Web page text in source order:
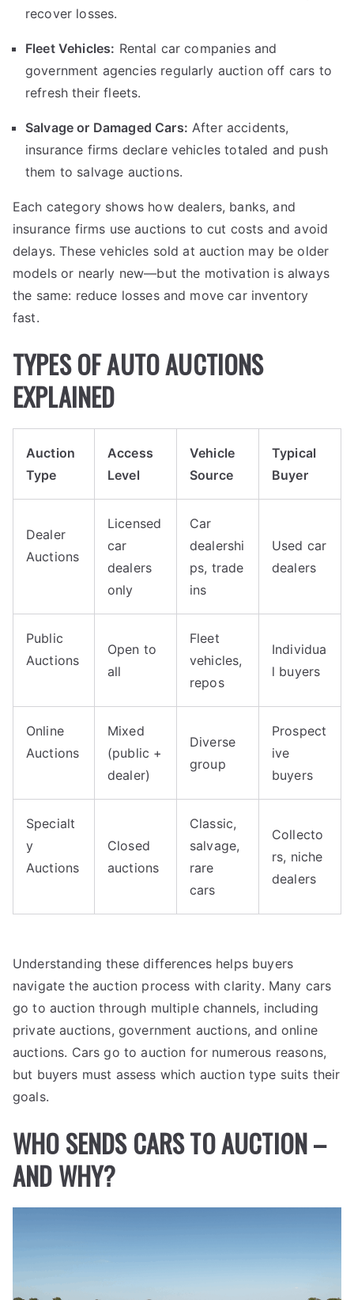
recover losses.
Fleet Vehicles: Rental car companies and
government agencies regularly auction off cars to
refresh their fleets.
Salvage or Damaged Cars: After accidents,
insurance firms declare vehicles totaled and push
them to salvage auctions.
Each category shows how dealers, banks, and
insurance firms use auctions to cut costs and avoid
delays. These vehicles sold at auction may be older
models or nearly new—but the motivation is always
the same: reduce losses and move car inventory
fast.
TYPES OF AUTO AUCTIONS
EXPLAINED
Auction
Type
Access
Level
Vehicle
Source
Typical
Buyer
Dealer
Auctions
Licensed
car
dealers
only
Car
dealershi
ps, trade
ins
Used car
dealers
Public
Auctions
Open to
all
Fleet
vehicles,
repos
Individua
l buyers
Online
Auctions
Mixed
(public +
dealer)
Diverse
group
Prospect
ive
buyers
Specialt
y
Auctions
Closed
auctions
Classic,
salvage,
rare
cars
Collecto
rs, niche
dealers
Understanding these differences helps buyers
navigate the auction process with clarity. Many cars
go to auction through multiple channels, including
private auctions, government auctions, and online
auctions. Cars go to auction for numerous reasons,
but buyers must assess which auction type suits their
goals.
WHO SENDS CARS TO AUCTION –
AND WHY?